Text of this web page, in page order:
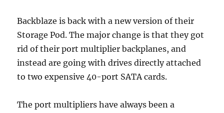
Backblaze is back with a new version of their
Storage Pod. The major change is that they got
rid of their port multiplier backplanes, and
instead are going with drives directly attached
to two expensive 40-port SATA cards.
The port multipliers have always been a